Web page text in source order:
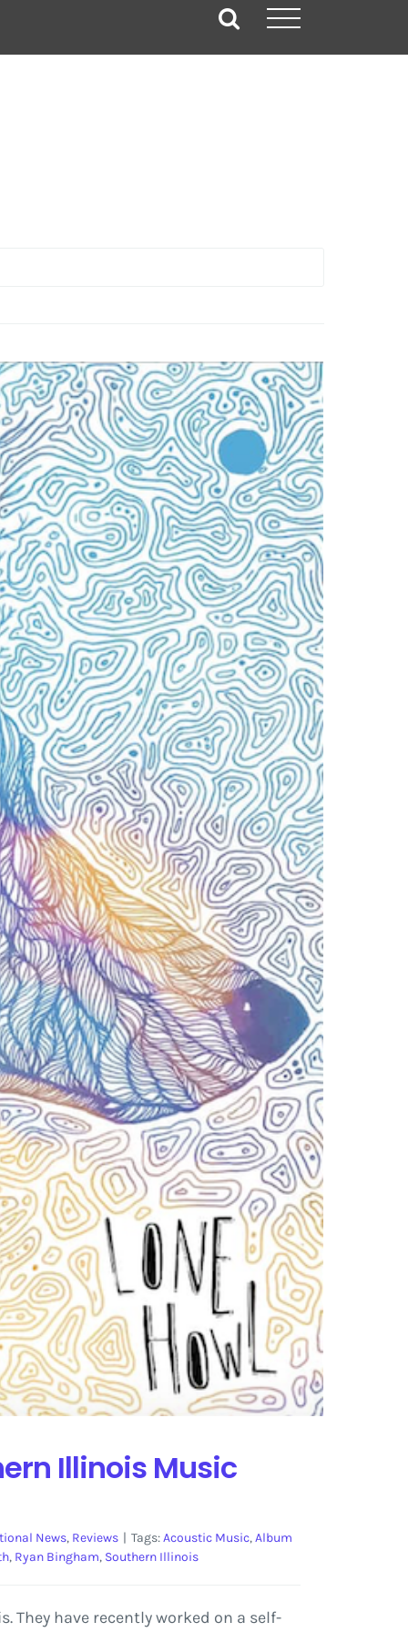
Illinois Music
News, Reviews | Tags:Acoustic Music,Album
, Ryan Bingham, Southern Illinois
They have recently worked on a self-